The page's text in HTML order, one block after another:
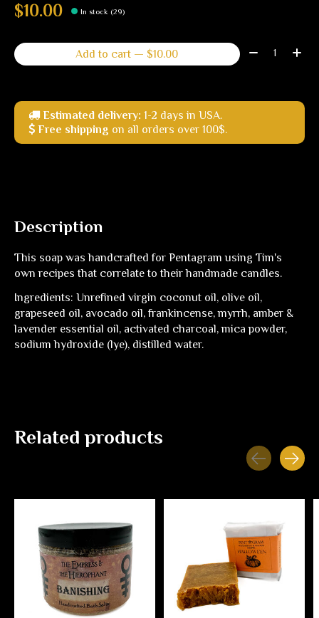
$10.00 In stock (29)
Add to cart — $10.00 Quantity:
Estimated delivery: 1-2 days in USA.
Free shipping on all orders over 100$.
Description
This soap was handcrafted for Pentagram using Tim's
own recipes that correlate to their handmade candles.
Ingredients: Unrefined virgin coconut oil, olive oil,
grapeseed oil, avocado oil, frankincense, myrrh, amber &
lavender essential oil, activated charcoal, mica powder,
sodium hydroxide (lye), distilled water.
Related products